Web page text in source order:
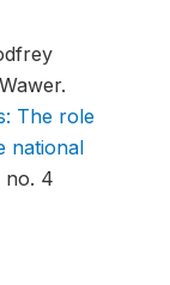
The role
national
no. 4